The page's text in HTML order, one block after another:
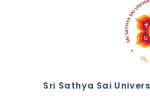
Sri Sathya Sai